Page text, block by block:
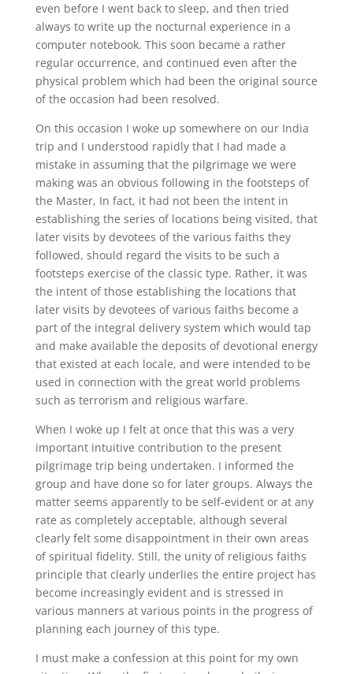
even before I went back to sleep, and then tried
always to write up the nocturnal experience in a
computer notebook. This soon became a rather
regular occurrence, and continued even after the
physical problem which had been the original source
of the occasion had been resolved.
On this occasion I woke up somewhere on our India
trip and I understood rapidly that I had made a
mistake in assuming that the pilgrimage we were
making was an obvious following in the footsteps of
the Master, In fact, it had not been the intent in
establishing the series of locations being visited, that
later visits by devotees of the various faiths they
followed, should regard the visits to be such a
footsteps exercise of the classic type. Rather, it was
the intent of those establishing the locations that
later visits by devotees of various faiths become a
part of the integral delivery system which would tap
and make available the deposits of devotional energy
that existed at each locale, and were intended to be
used in connection with the great world problems
such as terrorism and religious warfare.
When I woke up I felt at once that this was a very
important intuitive contribution to the present
pilgrimage trip being undertaken. I informed the
group and have done so for later groups. Always the
matter seems apparently to be self-evident or at any
rate as completely acceptable, although several
clearly felt some disappointment in their own areas
of spiritual fidelity. Still, the unity of religious faiths
principle that clearly underlies the entire project has
become increasingly evident and is stressed in
various manners at various points in the progress of
planning each journey of this type.
I must make a confession at this point for my own